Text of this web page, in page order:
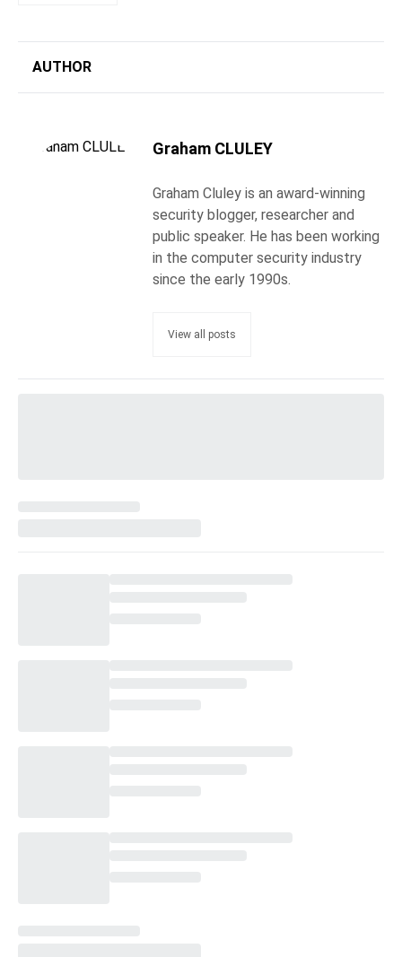
AUTHOR
Graham CLULEY
Graham Cluley is an award-winning
security blogger, researcher and
public speaker. He has been working
in the computer security industry
since the early 1990s.
View all posts